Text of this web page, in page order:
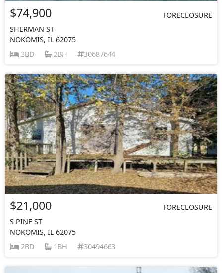
$74,900
FORECLOSURE
SHERMAN ST
NOKOMIS, IL 62075
3BD
2BH 30687644
$21,000
FORECLOSURE
S PINE ST
NOKOMIS, IL 62075
2BD
1BH 30494663